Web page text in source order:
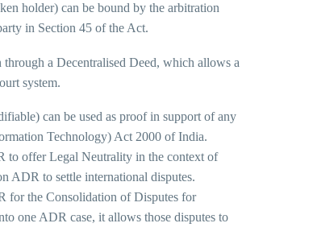
holder) can be bound by the arbitration
in Section 45 of the Act.
a Decentralised Deed, which allows a
system.
can be used as proof in support of any
Technology) Act 2000 of India.
to offer Legal Neutrality in the context of
ADR to settle international disputes.
for the Consolidation of Disputes for
one ADR case, it allows those disputes to